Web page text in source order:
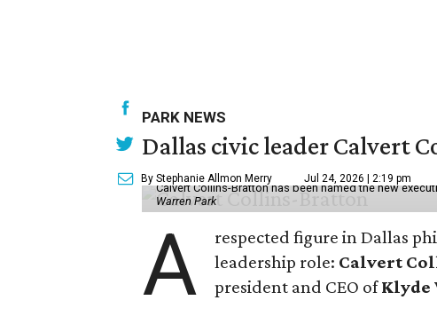
PARK NEWS
Dallas civic leader Calvert
By Stephanie Allmon Merry Jul 24, 2026 | 2:19 pm
Calvert Collins-Bratton has been named the new
Warren Park
A
respected figure in Dallas
leadership role: Calvert
president and CEO ofKlyde